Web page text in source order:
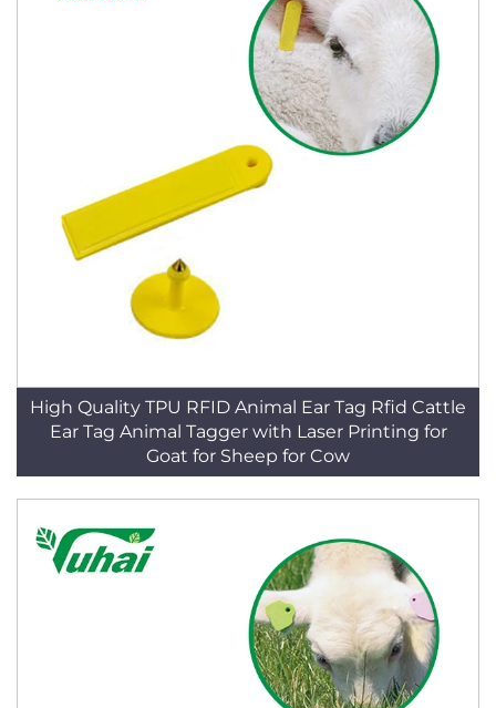
High Quality TPU RFID Animal Ear Tag Rfid Cattle
Ear Tag Animal Tagger with Laser Printing for
Goat for Sheep for Cow